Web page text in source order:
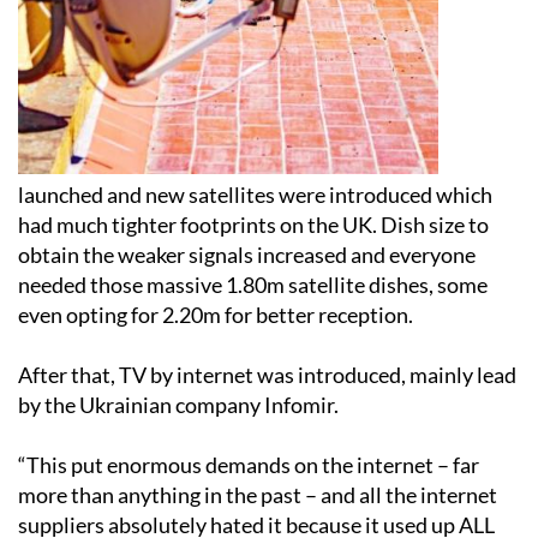
launched and new satellites were introduced which
had much tighter footprints on the UK. Dish size to
obtain the weaker signals increased and everyone
needed those massive 1.80m satellite dishes, some
even opting for 2.20m for better reception.
After that, TV by internet was introduced, mainly lead
by the Ukrainian company Infomir.
“This put enormous demands on the internet – far
more than anything in the past – and all the internet
suppliers absolutely hated it because it used up ALL